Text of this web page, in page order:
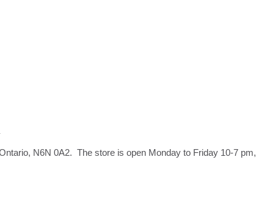
N6N 0A2. The store is open Monday to Friday 10-7 pm,